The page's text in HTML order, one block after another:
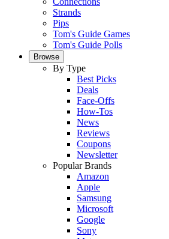
Strands
Pips
Tom's Guide Games
Tom's Guide Polls
Browse
By Type
Best Picks
Deals
Face-Offs
How-Tos
News
Reviews
Coupons
Newsletter
Popular Brands
Amazon
Apple
Samsung
Microsoft
Google
Sony